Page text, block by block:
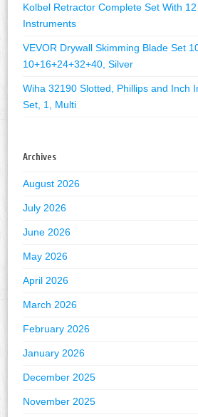
Kolbel Retractor Complete Set With
Instruments
VEVOR Drywall Skimming Blade Set
10+16+24+32+40, Silver
Wiha 32190 Slotted, Phillips and Inch
Set, 1, Multi
Archives
August 2026
July 2026
June 2026
May 2026
April 2026
March 2026
February 2026
January 2026
December 2025
November 2025